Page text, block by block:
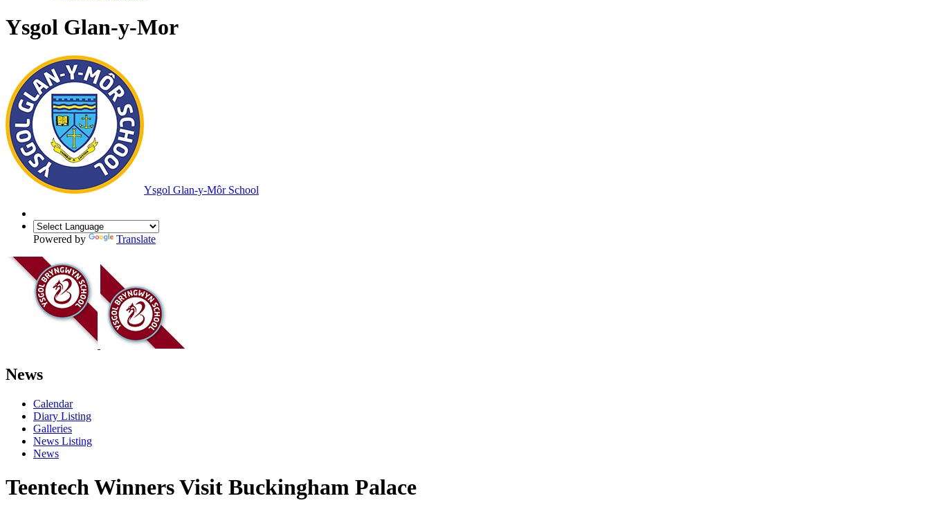
Ysgol Glan-y-Mor
Ysgol Glan-y-Môr School
Powered by Translate
News
Calendar
Diary Listing
Galleries
News Listing
News
Teentech Winners Visit Buckingham Palace